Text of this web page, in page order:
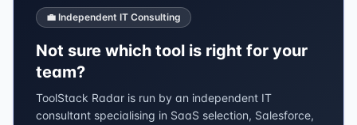
💼 Independent IT Consulting
Not sure which tool is right for your
team?
ToolStack Radar is run by an independent IT
consultant specialising in SaaS selection, Salesforce,